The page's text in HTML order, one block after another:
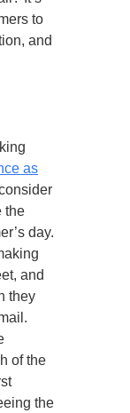
to
and
as
the
day.
and
they
of the
the